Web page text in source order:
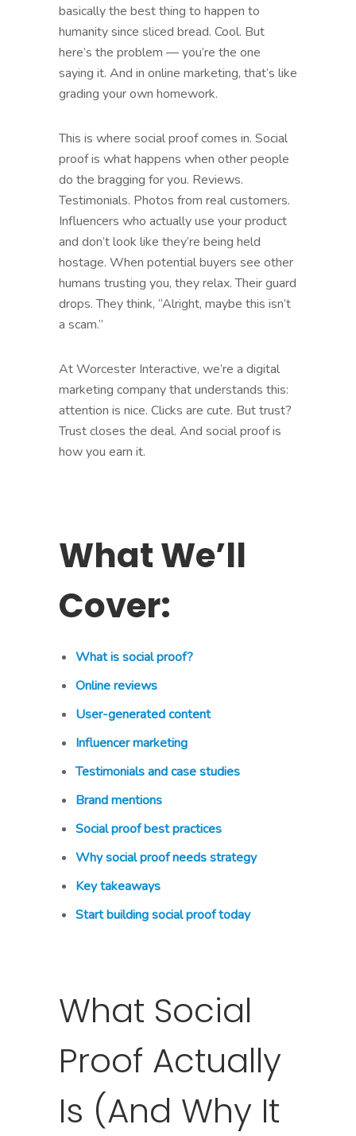
basically the best thing to happen to
humanity since sliced bread. Cool. But
here’s the problem — you’re the one
saying it. And in online marketing, that’s like
grading your own homework.
This is where social proof comes in. Social
proof is what happens when other people
do the bragging for you. Reviews.
Testimonials. Photos from real customers.
Influencers who actually use your product
and don’t look like they’re being held
hostage. When potential buyers see other
humans trusting you, they relax. Their guard
drops. They think, “Alright, maybe this isn’t
a scam.”
At Worcester Interactive, we’re a digital
marketing company that understands this:
attention is nice. Clicks are cute. But trust?
Trust closes the deal. And social proof is
how you earn it.
What We’ll
Cover:
What is social proof?
Online reviews
User-generated content
Influencer marketing
Testimonials and case studies
Brand mentions
Social proof best practices
Why social proof needs strategy
Key takeaways
Start building social proof today
What Social
Proof Actually
Is (And Why It